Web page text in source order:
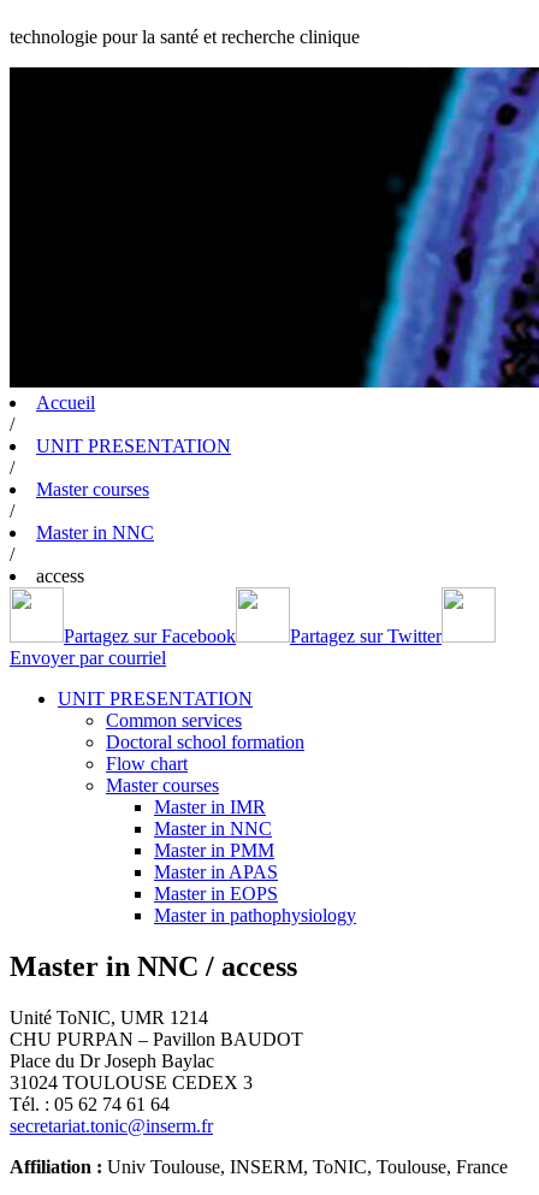
technologie pour la santé et recherche clinique
Accueil
/
UNIT PRESENTATION
/
Master courses
/
Master in NNC
/
access
Partagez sur Facebook
Partagez sur Twitter
Envoyer par courriel
UNIT PRESENTATION
Common services
Doctoral school formation
Flow chart
Master courses
Master in IMR
Master in NNC
Master in PMM
Master in APAS
Master in EOPS
Master in pathophysiology
Master in NNC / access
Unité ToNIC, UMR 1214
CHU PURPAN – Pavillon BAUDOT
Place du Dr Joseph Baylac
31024 TOULOUSE CEDEX 3
Tél. : 05 62 74 61 64
secretariat.tonic@inserm.fr
Affiliation : Univ Toulouse, INSERM, ToNIC, Toulouse, France